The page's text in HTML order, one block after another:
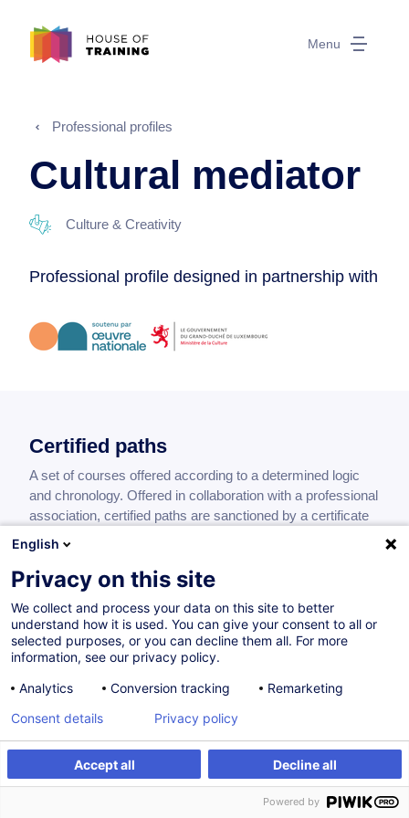
Menu
Professional profiles
Cultural mediator
Culture & Creativity
Professional profile designed in partnership with
Certified paths
A set of courses offered according to a determined logic
and chronology. Offered in collaboration with a professional
association, certified paths are sanctioned by a certificate
of achievement.
Médiation culturelle
FR
0.00
On Demand
Daytime class
English
Privacy on this site
We collect and process your data on this site to better
understand how it is used. You can give your consent to all or
selected purposes, or you can decline them all. For more
information, see our privacy policy.
Analytics
Conversion tracking Remarketing
Accept all Decline all
Consent details Privacy policy
Powered by